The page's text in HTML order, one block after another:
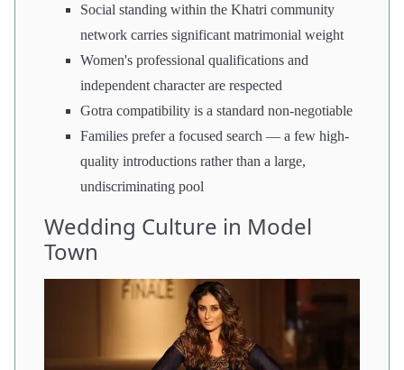
Social standing within the Khatri community
network carries significant matrimonial weight
Women's professional qualifications and
independent character are respected
Gotra compatibility is a standard non-negotiable
Families prefer a focused search — a few high-
quality introductions rather than a large,
undiscriminating pool
Wedding Culture in Model
Town